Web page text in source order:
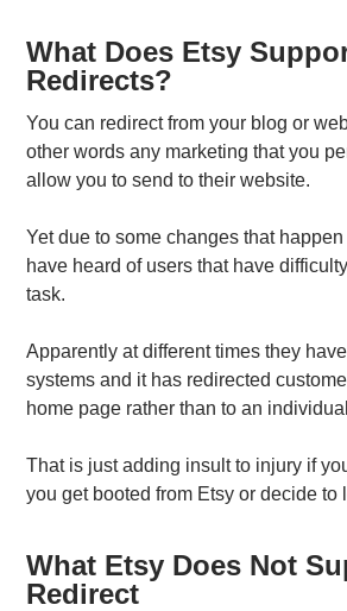
What Does Etsy
Redirects?
You can redirect from your blog or
other words any marketing that you
allow you to send to their website.
Yet due to some changes that happen
have heard of users that have
task.
Apparently at different times they
systems and it has redirected
home page rather than to an
That is just adding insult to injury if
you get booted from Etsy or decide to
What Etsy Does Not
Redirect